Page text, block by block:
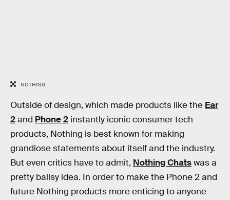
NOTHING
Outside of design, which made products like the Ear
2and Phone 2 instantly iconic consumer tech
products, Nothing is best known for making
grandiose statements about itself and the industry.
But even critics have to admit, Nothing Chatswas a
pretty ballsy idea. In order to make the Phone 2 and
future Nothing products more enticing to anyone